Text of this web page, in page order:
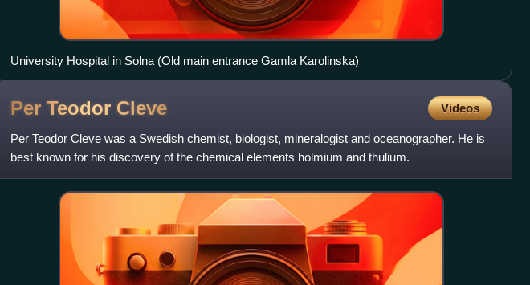
University Hospital in Solna (Old main entrance Gamla Karolinska)
Per Teodor Cleve Videos
Per Teodor Cleve was a Swedish chemist, biologist, mineralogist and oceanographer. He is
best known for his discovery of the chemical elements holmium and thulium.